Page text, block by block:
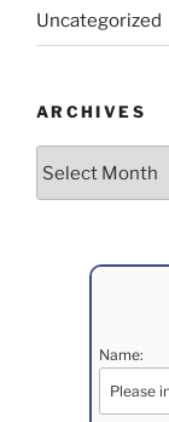
Uncategorized
ARCHIVES
Name: